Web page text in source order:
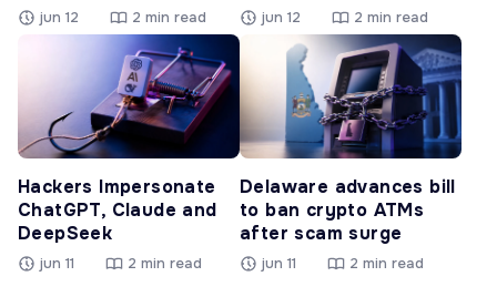
jun 12 2 min read jun 12 2 min read
Hackers Impersonate
ChatGPT, Claude and
DeepSeek
jun 11 2 min read
Delaware advances bill
to ban crypto ATMs
after scam surge
jun 11 2 min read